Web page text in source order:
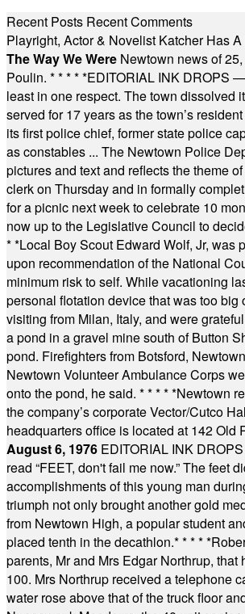
Recent Posts Recent Comments
Playright, Actor & Novelist Katcher Has
The Way We Were Newtown news of
Poulin. * * * * *EDITORIAL INK DROPS
least in one respect. The town dissolved
served for 17 years as the town’s
its first police chief, former state police
as constables ... The Newtown Police
pictures and text and reflects the theme
clerk on Thursday and in formally
for a picnic next week to celebrate 10
now up to the Legislative Council to
* *Local Boy Scout Edward Wolf, Jr,
upon recommendation of the National
minimum risk to self. While vacationing
personal flotation device that was too
visiting from Milan, Italy, and were
a pond in a gravel mine south of Button
pond. Firefighters from Botsford,
Newtown Volunteer Ambulance Corps
onto the pond, he said. * * * * *Newtown
the company’s corporate Vector/Cutco
headquarters office is located at 142
August 6, 1976 EDITORIAL INK
read “FEET, don't fail me now.” The feet
accomplishments of this young man
triumph not only brought another gold
from Newtown High, a popular student
placed tenth in the decathlon.* * * * *
parents, Mr and Mrs Edgar Northrup,
100. Mrs Northrup received a telephone
water rose above that of the truck floor